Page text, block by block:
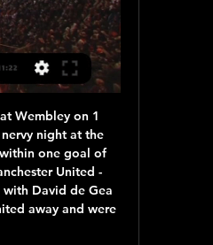
In fact, it is their ability to score goals that has prevented them from tasting defeat in five out of seven away games this season. Based on what they've done defensively this season, the visitors are likely to struggle at Mercedes-Benz Arena, but there's absolutely no reason as to why they cannot compete offensively.

SubstitutionPosted at 74' Substitution, Heart of Midlothian. Ryotaro Meshino replaces Loïc Damour. BookingPosted at 71' Loïc Damour (Heart of Midlothian) is shown the yellow card for a bad foul. Posted at 71' Jamie McGrath (St. Mirren) wins a free kick in the attacking half. Posted at 71' Foul by Loïc Damour (Heart of Midlothian).

In the Spanish league, Deportivo Alaves hosts Osasuna Pamplona. One generally expects a close game between the table neighbors who are both still playing against relegation. With a win, both teams could bring themselves 12 points apart from relegation, which would pretty much mean safe zone. In my opinion, Alaves even goes as a favorite in this game, even if they came out of the Corona break very weak. Osasuna are coming from decent loss to Valencia and Atl. Madrid, and Sociedad won a draw, but here Alaves is superior, who recently suffered a 6-0 pack at Celta Vigo. The team will try to bounce back.

I've been more than happy with my first half of the season, it's now just making sure that we kick on and finish the season strongly because we have a lot to play for. Coming over here and trying to hit ground running with football was the priority. But my family settling in and me learning the language and enjoying the culture, it's something you need to make the most of. My family and I definitely are.

Those results emphatically display that Sociedad have something to find with the teams around them in the table and indicate that their current position could be a false one. With plenty of quality in their side, we can be sure that Sociedad will be competitive this Saturday but Barca will fancy that Alguacil's charges are there for the takin